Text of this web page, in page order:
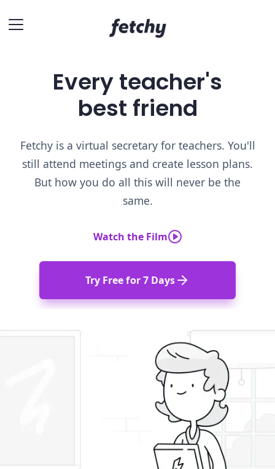
Every teacher's
best friend
Fetchy is a virtual secretary for teachers. You'll
still attend meetings and create lesson plans.
But how you do all this will never be the
same.
Watch the Film
Try Free for 7 Days